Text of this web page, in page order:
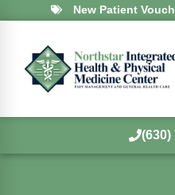
New Patient
(630)